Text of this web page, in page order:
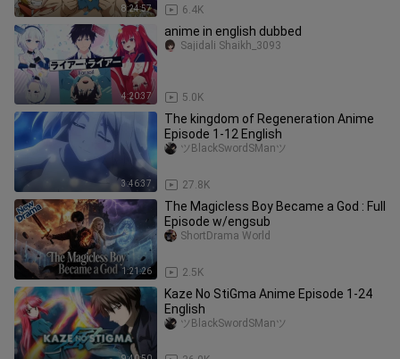
8:24:57 6.4K
4:20:37
anime in english dubbed
5.0K
Sajidali Shaikh_3093
3:46:37
The kingdom of Regeneration Anime
Episode 1-12 English
27.8K
ツBlackSwordSManツ
1:21:26
The Magicless Boy Became a God : Full
Episode w/engsub
2.5K
ShortDrama World
Kaze No StiGma Anime Episode 1-24
English
ツBlackSwordSManツ